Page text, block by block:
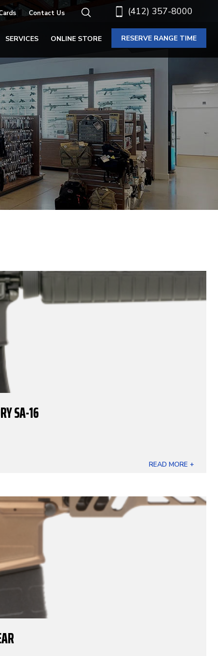
(412) 357-8000
Contact Us
SERVICES ONLINE STORE RESERVE RANGE TIME
SA-16
READ MORE +